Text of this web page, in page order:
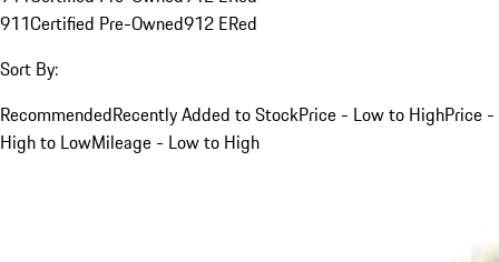
911Certified Pre-Owned912 ERed
Sort By:
RecommendedRecently Added to StockPrice - Low to HighPrice -
High to LowMileage - Low to High